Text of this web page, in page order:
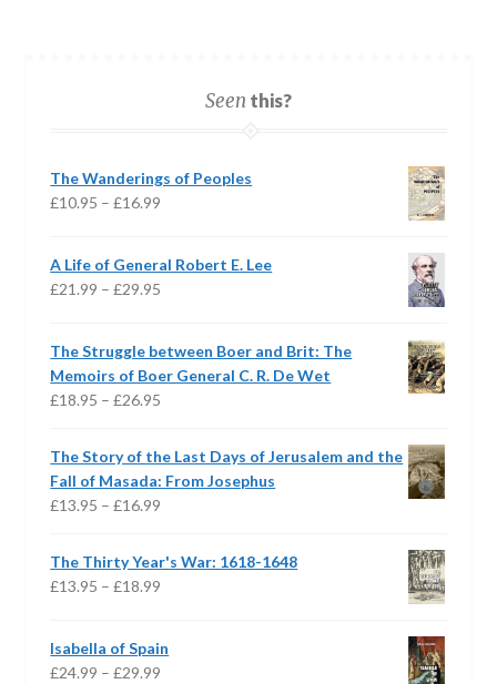
Seen this?
The Wanderings of Peoples
£10.95 – £16.99
through
A Life of General Robert E. Lee
£21.99 – £29.95
through
£29.95
The Struggle between Boer and Brit: The
Memoirs of Boer General C. R. De Wet
£18.95 – £26.95
£18.95
through
The Story of the Last Days of Jerusalem and the
Fall of Masada: From Josephus
£13.95 – £16.99
£13.95
The Thirty Year's War: 1618-1648
£13.95 – £18.99
through
Isabella of Spain
£24.99 – £29.99